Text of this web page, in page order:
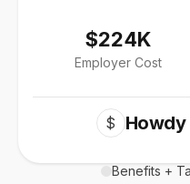
$224K
Employer Cost
$ Howdy
Benefits +